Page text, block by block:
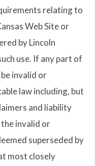
relating to
Web Site or
by Lincoln
use. If any part of
invalid or
law including, but
and liability
invalid or
superseded by
most closely